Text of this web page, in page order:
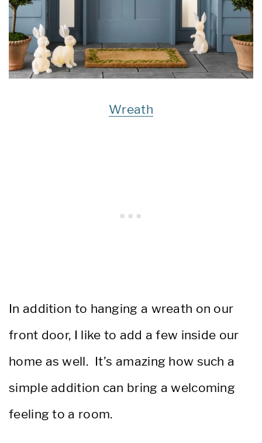
Wreath
In addition to hanging a wreath on our
front door, I like to add a few inside our
home as well. It’s amazing how such a
simple addition can bring a welcoming
feeling to a room.